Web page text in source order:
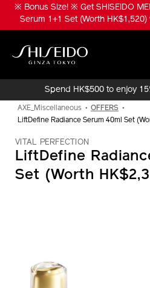
Skip※ Bonus Size! ※ Get SHISEIDO
Serum 1+1 Set (Worth
Spend HK$500 to enjoy
AXE_Miscellaneous
OFFERS
LiftDefine Radiance Serum 40ml Set
VITAL PERFECTION
LiftDefine
Set (Worth